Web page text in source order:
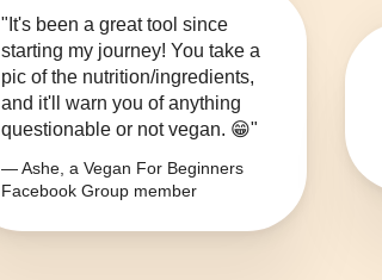
"It's been a great tool since
starting my journey! You take a
pic of the nutrition/ingredients,
and it'll warn you of anything
questionable or not vegan. 😁"
— Ashe, a Vegan For Beginners
Facebook Group member